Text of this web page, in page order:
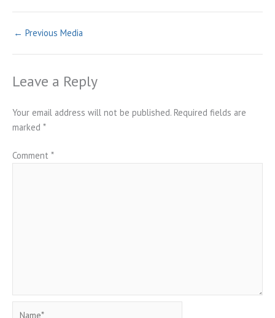
← Previous Media
Leave a Reply
Your email address will not be published. Required fields are
marked *
Comment *